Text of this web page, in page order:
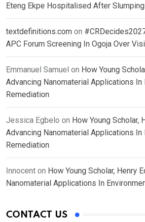
Eteng Ekpe Hospitalised After
textdefinitions.com on
APC Forum Screening In Ogoja Over
Emmanuel Samuel on How Young
Advancing Nanomaterial Applications In
Remediation
Jessica Egbelo on How Young Scholar,
Advancing Nanomaterial Applications In
Remediation
Innocent on How Young Scholar, Henry
Nanomaterial Applications In
CONTACT US